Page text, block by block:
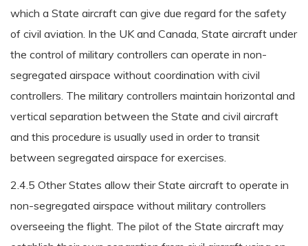
which a State aircraft can give due regard for the safety
of civil aviation. In the UK and Canada, State aircraft under
the control of military controllers can operate in non-
segregated airspace without coordination with civil
controllers. The military controllers maintain horizontal and
vertical separation between the State and civil aircraft
and this procedure is usually used in order to transit
between segregated airspace for exercises.
2.4.5 Other States allow their State aircraft to operate in
non-segregated airspace without military controllers
overseeing the flight. The pilot of the State aircraft may